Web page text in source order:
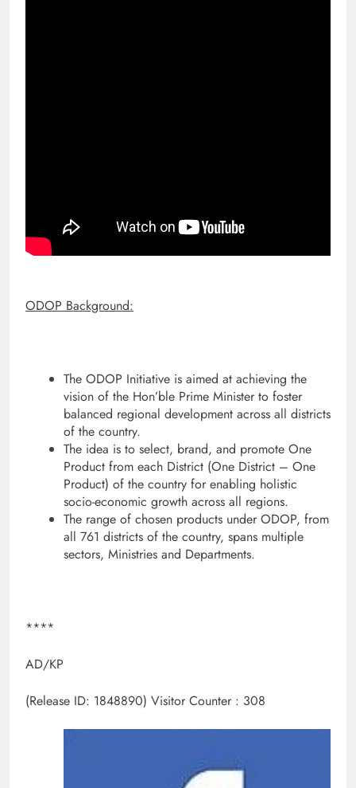
ODOP Background:
The ODOP Initiative is aimed at achieving the
vision of the Hon’ble Prime Minister to foster
balanced regional development across all districts
of the country.
The idea is to select, brand, and promote One
Product from each District (One District – One
Product) of the country for enabling holistic
socio-economic growth across all regions.
The range of chosen products under ODOP, from
all 761 districts of the country, spans multiple
sectors, Ministries and Departments.
****
AD/KP
(Release ID: 1848890) Visitor Counter : 308